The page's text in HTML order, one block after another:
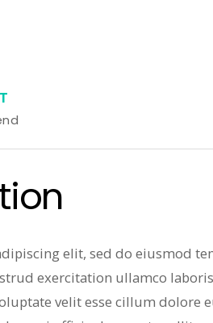
elit, sed do eiusmod
exercitation ullamco
velit esse cillum dolore